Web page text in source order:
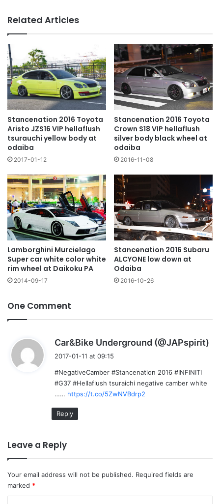
Related Articles
Stancenation 2016 Toyota
Aristo JZS16 VIP hellaflush
tsurauchi yellow body at
odaiba
2017-01-12
Stancenation 2016 Toyota
Crown S18 VIP hellaflush
silver body black wheel at
odaiba
2016-11-08
Lamborghini Murcielago
Super car white color white
rim wheel at Daikoku PA
2014-09-17
Stancenation 2016 Subaru
ALCYONE low down at
Odaiba
2016-10-26
One Comment
Car&Bike Underground (@JAPspirit)
2017-01-11 at 09:15
#NegativeCamber #Stancenation 2016 #INFINITI
#G37 #Hellaflush tsuraichi negative camber white
…… https://t.co/5ZwNVBdrp2
Reply
Leave a Reply
Your email address will not be published. Required fields are
marked *